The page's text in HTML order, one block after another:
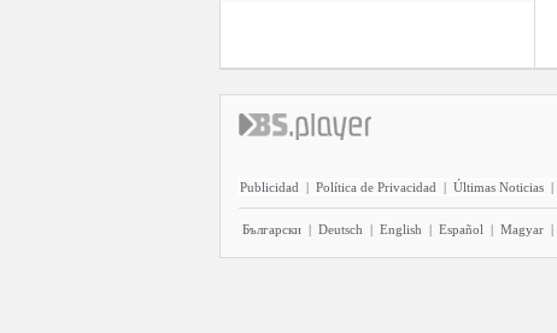
Publicidad | Política de Privacidad | Últimas Noticias |
Български | Deutsch | English | Español | Magyar |